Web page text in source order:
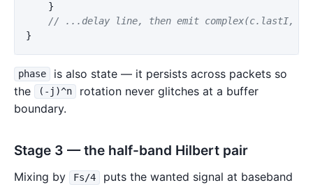
}
// ...delay line, then emit complex(c.lastI,
}
phase
is also state — it persists across packets so
the
(-j)^n
rotation never glitches at a buffer
boundary.
Stage 3 — the half-band Hilbert pair
Mixing by Fs/4
puts the wanted signal at baseband